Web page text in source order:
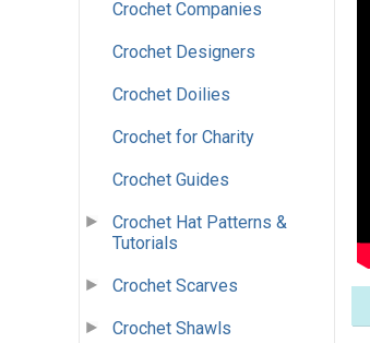
Crochet Companies
Crochet Designers
Crochet Doilies
Crochet for Charity
Crochet Guides
Crochet Hat Patterns &
Tutorials
Crochet Scarves
Crochet Shawls